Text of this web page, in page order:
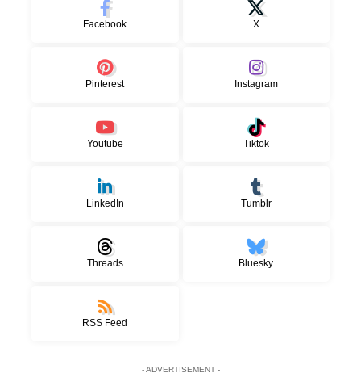
Facebook X
Pinterest Instagram
Youtube Tiktok
LinkedIn Tumblr
Threads Bluesky
RSS Feed
- ADVERTISEMENT -